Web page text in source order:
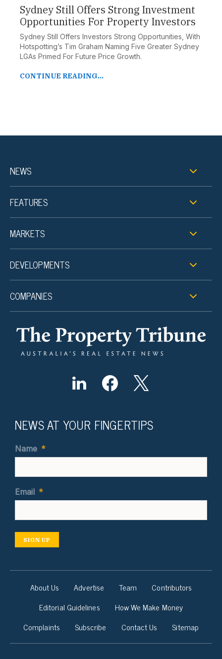
Sydney Still Offers Strong Investment
Opportunities For Property Investors
Sydney Still Offers Investors Strong Opportunities, With
Hotspotting’s Tim Graham Naming Five Greater Sydney
LGAs Primed For Future Price Growth.
CONTINUE READING...
NEWS
FEATURES
MARKETS
DEVELOPMENTS
COMPANIES
NEWS AT YOUR FINGERTIPS
Name *
Email *
SIGN UP
About Us Advertise Team
Contributors
Editorial Guidelines
How We Make Money
Complaints
Subscribe Contact Us Sitemap